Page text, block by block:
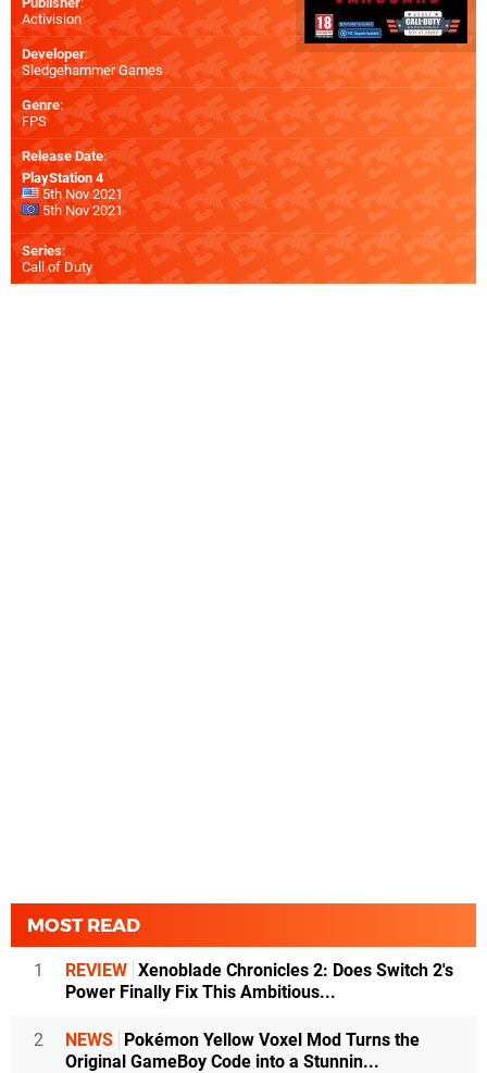
Activision
Developer:
Sledgehammer Games
Genre:
FPS
Release Date:
PlayStation 4
5th Nov 2021
5th Nov 2021
Series:
Call of Duty
MOST READ
1 REVIEW Xenoblade Chronicles 2: Does Switch 2's
Power Finally Fix This Ambitious...
2 NEWS Pokémon Yellow Voxel Mod Turns the
Original GameBoy Code into a Stunnin...